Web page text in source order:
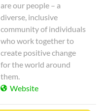
are our people – a
diverse, inclusive
community of individuals
who work together to
create positive change
for the world around
them.
Website